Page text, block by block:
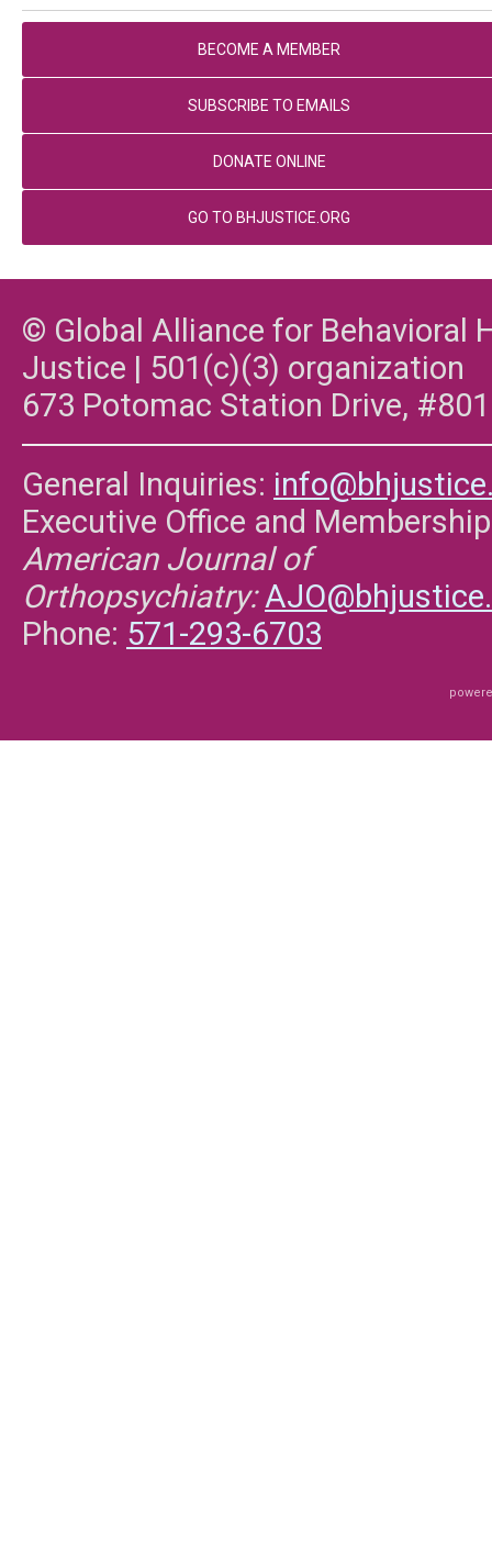
BECOME A MEMBER
SUBSCRIBE TO EMAILS
DONATE ONLINE
GO TO BHJUSTICE.ORG
© Global Alliance for Behavioral
Justice | 501(c)(3) organization
673 Potomac Station Drive,
General Inquiries:
Executive Office and
American Journal of
Orthopsychiatry:
Phone: 571-293-6703